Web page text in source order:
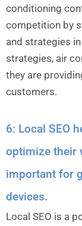
conditioning
competition by
and strategies
strategies, air
they are
customers.
6: Local SEO
optimize their
important for
devices.
Local SEO is a